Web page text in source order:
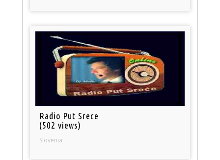
Radio Put Srece
(502 views)
Slovenia